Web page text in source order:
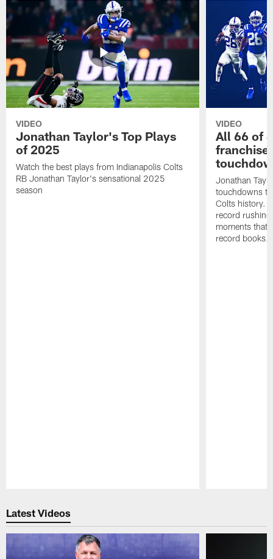
VIDEO
Jonathan Taylor's Top Plays
of 2025
Watch the best plays from Indianapolis Colts
RB Jonathan Taylor's sensational 2025
season
VIDEO
All 66 of
Jonathan
touchdowns
Colts history.
record
moments that
record books.
Latest Videos